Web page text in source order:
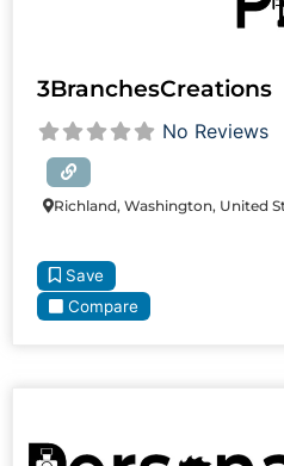
3BranchesCreations
No Reviews
Richland, Washington, United
Save
Compare